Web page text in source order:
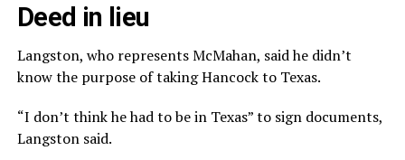
Deed in lieu
Langston, who represents McMahan, said he didn’t
know the purpose of taking Hancock to Texas.
“I don’t think he had to be in Texas” to sign documents,
Langston said.